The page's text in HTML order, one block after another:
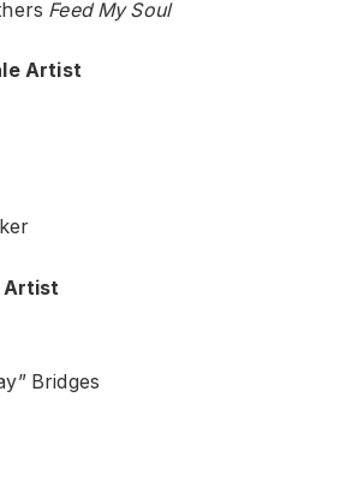
Feed My Soul
Artist
Artist
Bridges